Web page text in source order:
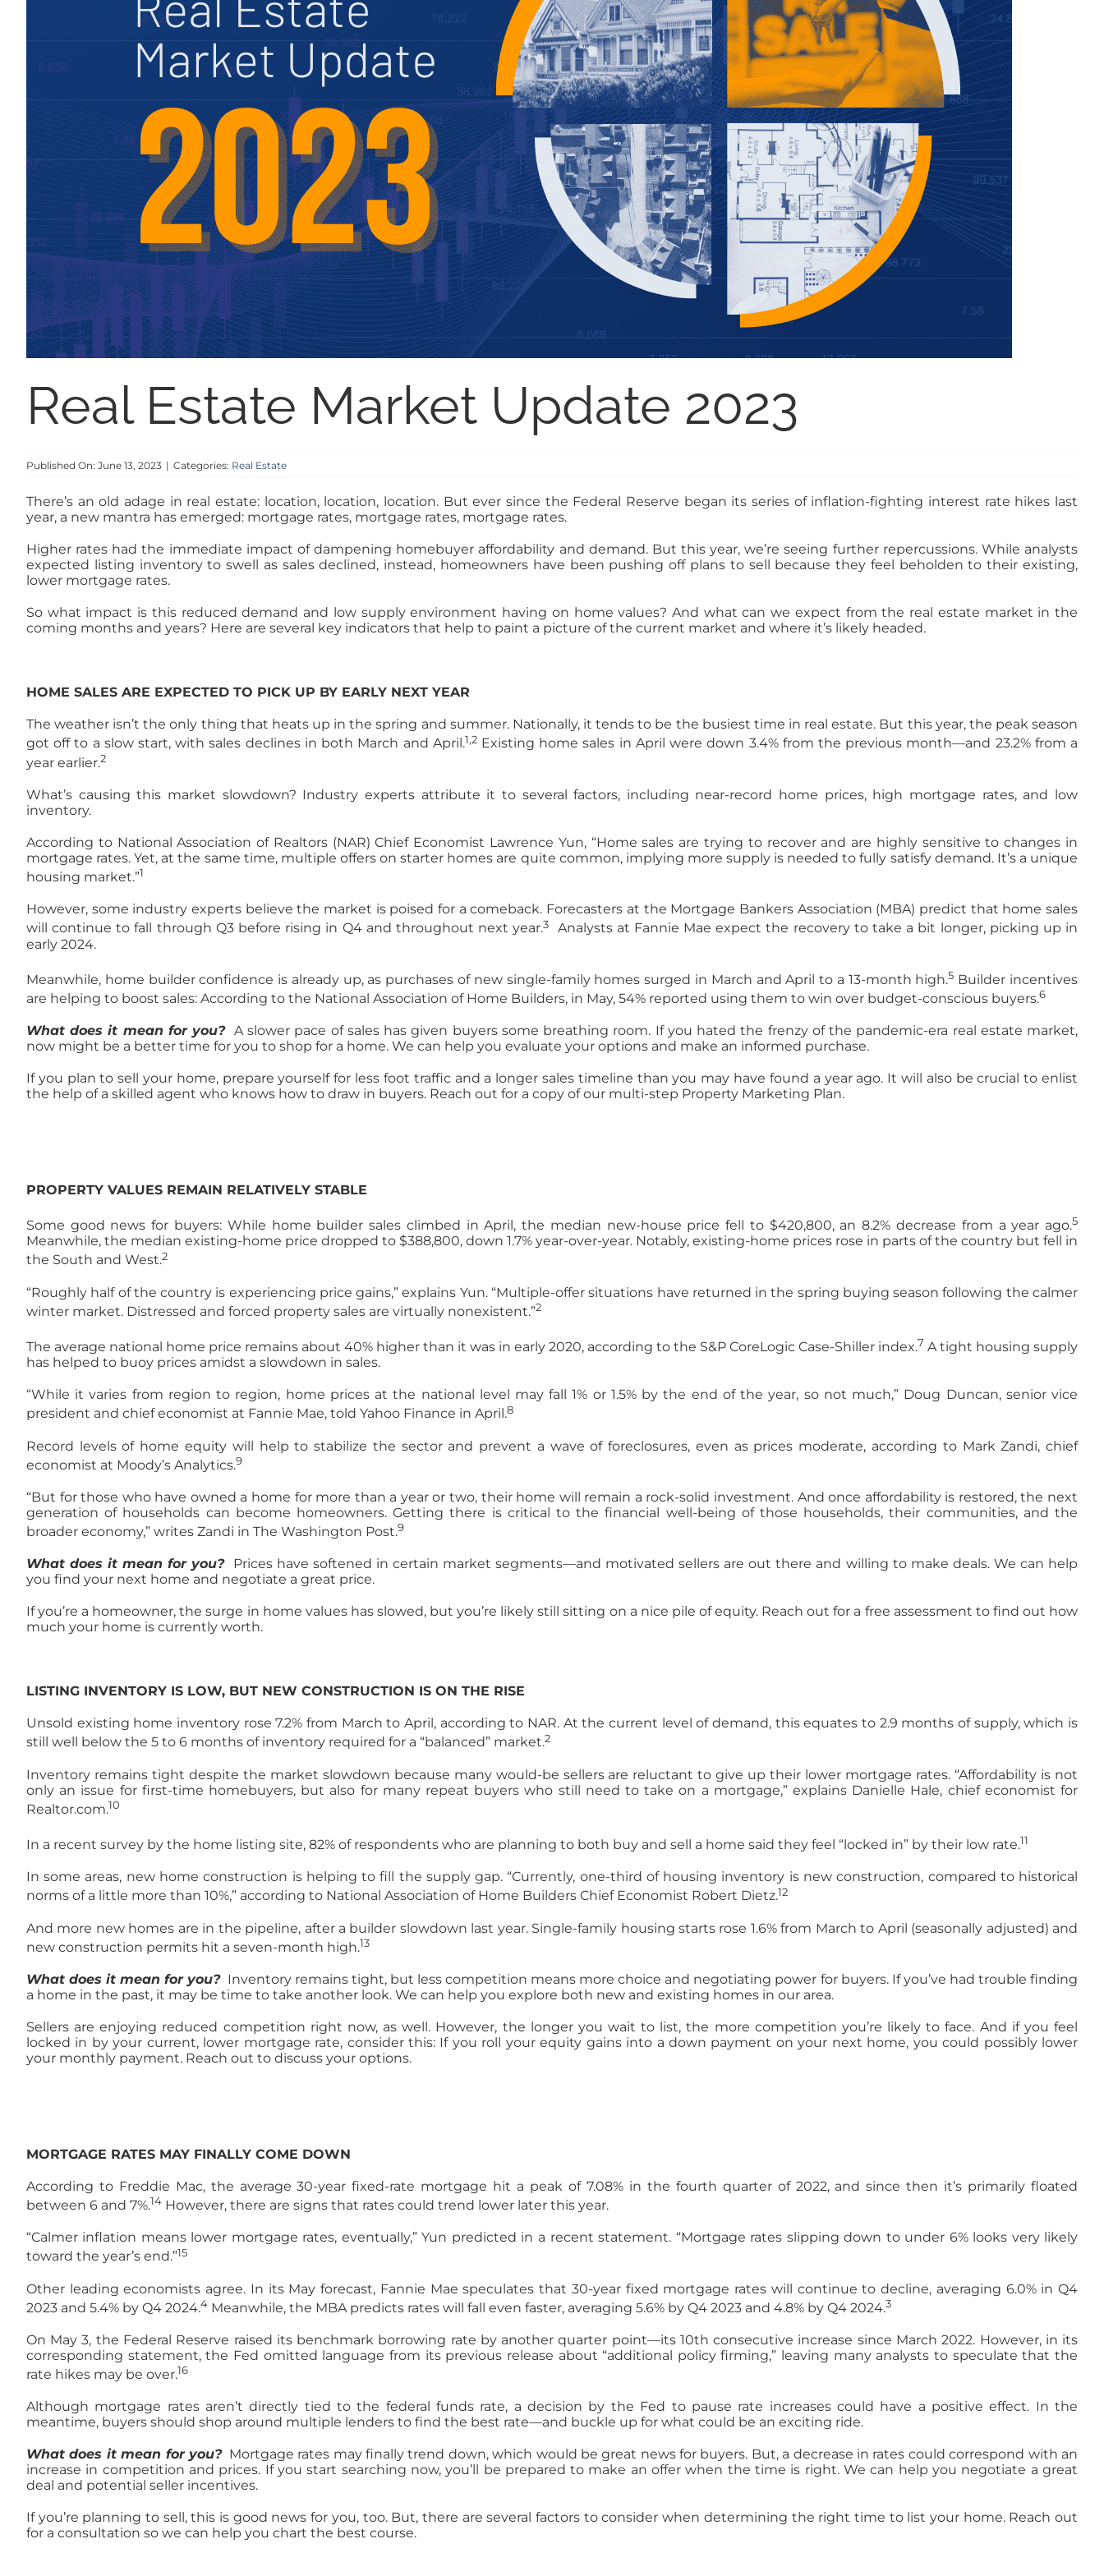
Real Estate Market Update 2023
Published On: June 13, 2023 | Categories: Real Estate
There’s an old adage in real estate: location, location, location. But ever since the Federal Reserve began its series of inflation-fighting interest rate hikes last
year, a new mantra has emerged: mortgage rates, mortgage rates, mortgage rates.
Higher rates had the immediate impact of dampening homebuyer affordability and demand. But this year, we’re seeing further repercussions. While analysts
expected listing inventory to swell as sales declined, instead, homeowners have been pushing off plans to sell because they feel beholden to their existing,
lower mortgage rates.
So what impact is this reduced demand and low supply environment having on home values? And what can we expect from the real estate market in the
coming months and years? Here are several key indicators that help to paint a picture of the current market and where it’s likely headed.
HOME SALES ARE EXPECTED TO PICK UP BY EARLY NEXT YEAR
The weather isn’t the only thing that heats up in the spring and summer. Nationally, it tends to be the busiest time in real estate. But this year, the peak season
got off to a slow start, with sales declines in both March and April.1,2 Existing home sales in April were down 3.4% from the previous month—and 23.2% from a
year earlier.2
What’s causing this market slowdown? Industry experts attribute it to several factors, including near-record home prices, high mortgage rates, and low
inventory.
According to National Association of Realtors (NAR) Chief Economist Lawrence Yun, “Home sales are trying to recover and are highly sensitive to changes in
mortgage rates. Yet, at the same time, multiple offers on starter homes are quite common, implying more supply is needed to fully satisfy demand. It’s a unique
housing market.”1
However, some industry experts believe the market is poised for a comeback. Forecasters at the Mortgage Bankers Association (MBA) predict that home sales
will continue to fall through Q3 before rising in Q4 and throughout next year.3
Analysts at Fannie Mae expect the recovery to take a bit longer, picking up in
early 2024.
Meanwhile, home builder confidence is already up, as purchases of new single-family homes surged in March and April to a 13-month high.5 Builder incentives
are helping to boost sales: According to the National Association of Home Builders, in May, 54% reported using them to win over budget-conscious buyers.6
What does it mean for you?A slower pace of sales has given buyers some breathing room. If you hated the frenzy of the pandemic-era real estate market,
now might be a better time for you to shop for a home. We can help you evaluate your options and make an informed purchase.
If you plan to sell your home, prepare yourself for less foot traffic and a longer sales timeline than you may have found a year ago. It will also be crucial to enlist
the help of a skilled agent who knows how to draw in buyers. Reach out for a copy of our multi-step Property Marketing Plan.
PROPERTY VALUES REMAIN RELATIVELY STABLE
Some good news for buyers: While home builder sales climbed in April, the median new-house price fell to $420,800, an 8.2% decrease from a year ago.5
Meanwhile, the median existing-home price dropped to $388,800, down 1.7% year-over-year. Notably, existing-home prices rose in parts of the country but fell in
the South and West.2
“Roughly half of the country is experiencing price gains,” explains Yun. “Multiple-offer situations have returned in the spring buying season following the calmer
winter market. Distressed and forced property sales are virtually nonexistent.”2
The average national home price remains about 40% higher than it was in early 2020, according to the S&P CoreLogic Case-Shiller index.7 A tight housing supply
has helped to buoy prices amidst a slowdown in sales.
“While it varies from region to region, home prices at the national level may fall 1% or 1.5% by the end of the year, so not much,” Doug Duncan, senior vice
president and chief economist at Fannie Mae, told Yahoo Finance in April.8
Record levels of home equity will help to stabilize the sector and prevent a wave of foreclosures, even as prices moderate, according to Mark Zandi, chief
economist at Moody’s Analytics.9
“But for those who have owned a home for more than a year or two, their home will remain a rock-solid investment. And once affordability is restored, the next
generation of households can become homeowners. Getting there is critical to the financial well-being of those households, their communities, and the
broader economy,” writes Zandi in The Washington Post.9
What does it mean for you?Prices have softened in certain market segments—and motivated sellers are out there and willing to make deals. We can help
you find your next home and negotiate a great price.
If you’re a homeowner, the surge in home values has slowed, but you’re likely still sitting on a nice pile of equity. Reach out for a free assessment to find out how
much your home is currently worth.
LISTING INVENTORY IS LOW, BUT NEW CONSTRUCTION IS ON THE RISE
Unsold existing home inventory rose 7.2% from March to April, according to NAR. At the current level of demand, this equates to 2.9 months of supply, which is
still well below the 5 to 6 months of inventory required for a “balanced” market.2
Inventory remains tight despite the market slowdown because many would-be sellers are reluctant to give up their lower mortgage rates. “Affordability is not
only an issue for first-time homebuyers, but also for many repeat buyers who still need to take on a mortgage,” explains Danielle Hale, chief economist for
Realtor.com.10
In a recent survey by the home listing site, 82% of respondents who are planning to both buy and sell a home said they feel “locked in” by their low rate.11
In some areas, new home construction is helping to fill the supply gap. “Currently, one-third of housing inventory is new construction, compared to historical
norms of a little more than 10%,” according to National Association of Home Builders Chief Economist Robert Dietz.12
And more new homes are in the pipeline, after a builder slowdown last year. Single-family housing starts rose 1.6% from March to April (seasonally adjusted) and
new construction permits hit a seven-month high.13
What does it mean for you?Inventory remains tight, but less competition means more choice and negotiating power for buyers. If you’ve had trouble finding
a home in the past, it may be time to take another look. We can help you explore both new and existing homes in our area.
Sellers are enjoying reduced competition right now, as well. However, the longer you wait to list, the more competition you’re likely to face. And if you feel
locked in by your current, lower mortgage rate, consider this: If you roll your equity gains into a down payment on your next home, you could possibly lower
your monthly payment. Reach out to discuss your options.
MORTGAGE RATES MAY FINALLY COME DOWN
According to Freddie Mac, the average 30-year fixed-rate mortgage hit a peak of 7.08% in the fourth quarter of 2022, and since then it’s primarily floated
between 6 and 7%.14However, there are signs that rates could trend lower later this year.
“Calmer inflation means lower mortgage rates, eventually,” Yun predicted in a recent statement. “Mortgage rates slipping down to under 6% looks very likely
toward the year’s end.”15
Other leading economists agree. In its May forecast, Fannie Mae speculates that 30-year fixed mortgage rates will continue to decline, averaging 6.0% in Q4
2023 and 5.4% by Q4 2024.4 Meanwhile, the MBA predicts rates will fall even faster, averaging 5.6% by Q4 2023 and 4.8% by Q4 2024.3
On May 3, the Federal Reserve raised its benchmark borrowing rate by another quarter point—its 10th consecutive increase since March 2022. However, in its
corresponding statement, the Fed omitted language from its previous release about “additional policy firming,” leaving many analysts to speculate that the
rate hikes may be over.16
Although mortgage rates aren’t directly tied to the federal funds rate, a decision by the Fed to pause rate increases could have a positive effect. In the
meantime, buyers should shop around multiple lenders to find the best rate—and buckle up for what could be an exciting ride.
What does it mean for you?Mortgage rates may finally trend down, which would be great news for buyers. But, a decrease in rates could correspond with an
increase in competition and prices. If you start searching now, you’ll be prepared to make an offer when the time is right. We can help you negotiate a great
deal and potential seller incentives.
If you’re planning to sell, this is good news for you, too. But, there are several factors to consider when determining the right time to list your home. Reach out
for a consultation so we can help you chart the best course.